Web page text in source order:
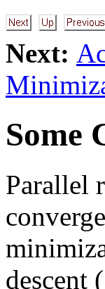
Next:
Some
Parallel
descent